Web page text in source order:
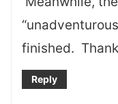
finished.
Reply